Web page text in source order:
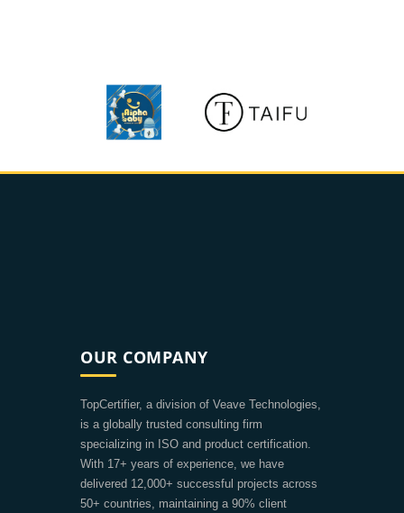
OUR COMPANY
TopCertifier, a division of Veave Technologies,
is a globally trusted consulting firm
specializing in ISO and product certification.
With 17+ years of experience, we have
delivered 12,000+ successful projects across
50+ countries, maintaining a 90% client